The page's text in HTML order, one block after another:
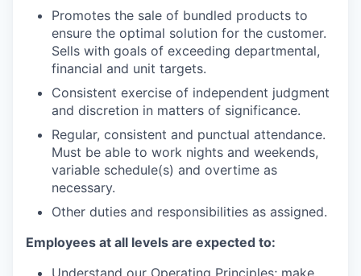
Promotes the sale of bundled products to
ensure the optimal solution for the customer.
Sells with goals of exceeding departmental,
financial and unit targets.
Consistent exercise of independent judgment
and discretion in matters of significance.
Regular, consistent and punctual attendance.
Must be able to work nights and weekends,
variable schedule(s) and overtime as
necessary.
Other duties and responsibilities as assigned.
Employees at all levels are expected to:
Understand our Operating Principles; make